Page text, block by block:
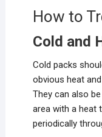
How to
Cold and
Cold packs
obvious heat
They can also
area with a heat
periodically